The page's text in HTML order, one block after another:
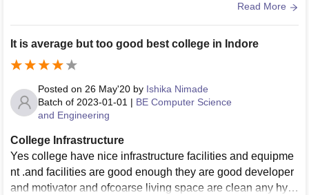
Read More
It is average but too good best college in Indore
Posted on 26 May'20 by Ishika Nimade
Batch of 2023-01-01 | BE Computer Science
and Engineering
College Infrastructure
Yes college have nice infrastructure facilities and equipme
nt .and facilities are good enough they are good developer
and motivator and ofcoarse living space are clean any hygi